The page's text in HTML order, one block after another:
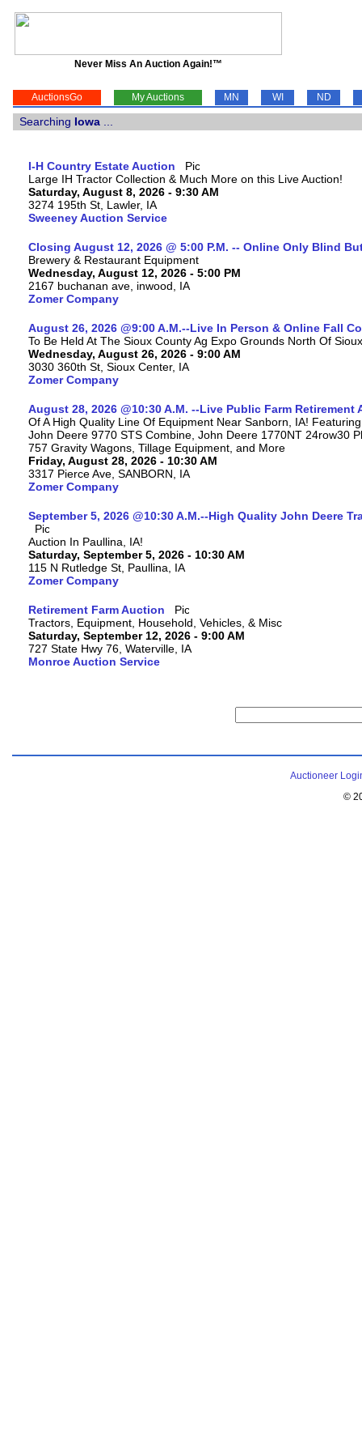
Never Miss An Auction Again!™
AuctionsGo My Auctions MN WI ND
Searching Iowa
I-H Country Estate Auction
Large IH Tractor Collection & Much More on this Live Auction!
Saturday, August 8, 2026 - 9:30 AM
3274 195th St, Lawler, IA
Sweeney Auction Service
Closing August 12, 2026 @ 5:00 P.M. -- Online Only Blind
Brewery & Restaurant Equipment
Wednesday, August 12, 2026 - 5:00 PM
2167 buchanan ave, inwood, IA
Zomer Company
August 26, 2026 @9:00 A.M.--Live In Person & Online Fall
To Be Held At The Sioux County Ag Expo Grounds North Of
Wednesday, August 26, 2026 - 9:00 AM
3030 360th St, Sioux Center, IA
Zomer Company
August 28, 2026 @10:30 A.M. --Live Public Farm Retirement
Of A High Quality Line Of Equipment Near Sanborn, IA!
John Deere 9770 STS Combine, John Deere 1770NT 24row30
757 Gravity Wagons, Tillage Equipment, and More
Friday, August 28, 2026 - 10:30 AM
3317 Pierce Ave, SANBORN, IA
Zomer Company
September 5, 2026 @10:30 A.M.--High Quality John Deere
Auction In Paullina, IA!
Saturday, September 5, 2026 - 10:30 AM
115 N Rutledge St, Paullina, IA
Zomer Company
Retirement Farm Auction
Tractors, Equipment, Household, Vehicles, & Misc
Saturday, September 12, 2026 - 9:00 AM
727 State Hwy 76, Waterville, IA
Monroe Auction Service
Auctioneer
©